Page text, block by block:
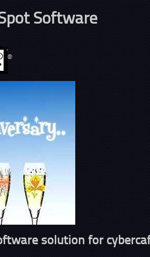
Software
®
solution for